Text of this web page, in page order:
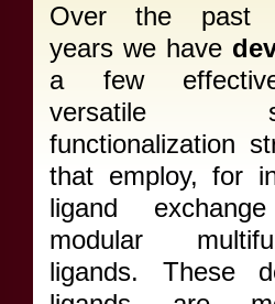
Over the past
years we have
a few
versatile
functionalization
that employ, for
ligand
modular
ligands. These